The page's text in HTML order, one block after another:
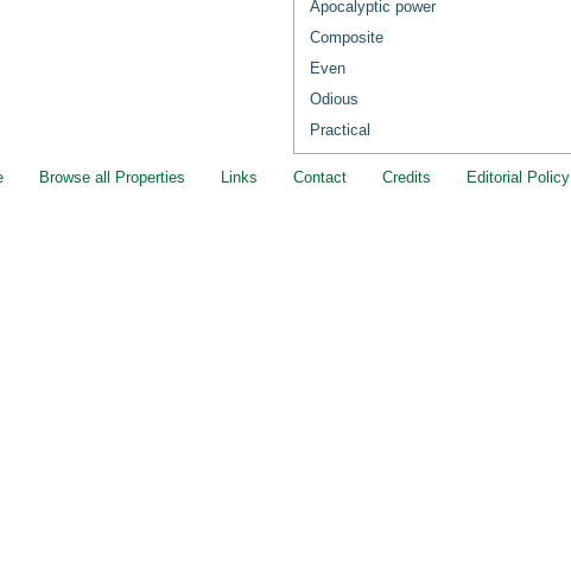
Apocalyptic power
Composite
Even
Odious
Practical
Browse all Properties Links Contact Credits Editorial Policy